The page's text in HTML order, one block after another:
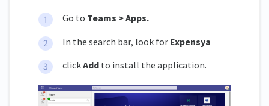
Go to Teams > Apps.
In the search bar, look for Expensya
clickAdd to install the application.